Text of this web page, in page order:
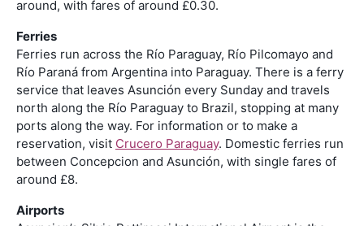
around, with fares of around £0.30.
Ferries
Ferries run across the Río Paraguay, Río Pilcomayo and
Río Paraná from Argentina into Paraguay. There is a ferry
service that leaves Asunción every Sunday and travels
north along the Río Paraguay to Brazil, stopping at many
ports along the way. For information or to make a
reservation, visit Crucero Paraguay. Domestic ferries run
between Concepcion and Asunción, with single fares of
around £8.
Airports